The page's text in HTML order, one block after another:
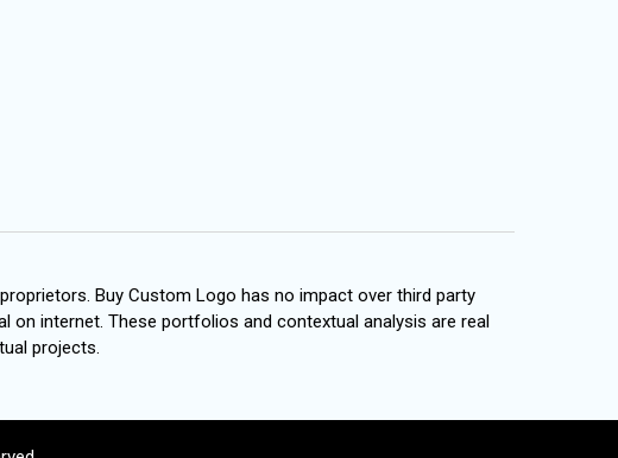
Buy Custom Logo has no impact over third party
on internet. These portfolios and contextual analysis are real
projects.